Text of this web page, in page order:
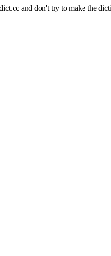
and don't try to make the